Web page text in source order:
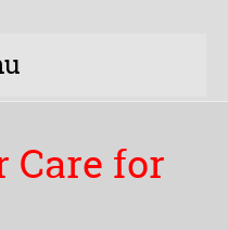
Care for